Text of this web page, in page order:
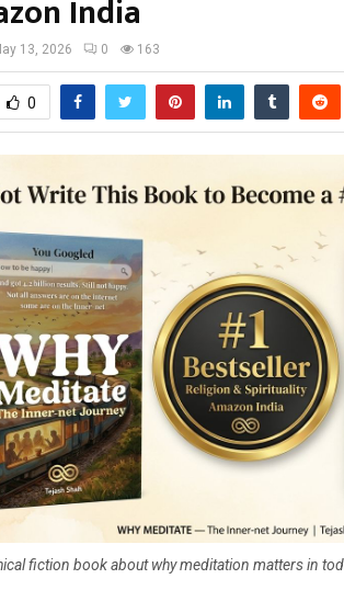
India
13, 2026 0 163
0
fiction book about why meditation matters in